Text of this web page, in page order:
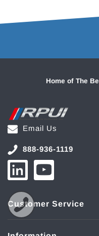
Home of The
Email Us
888-936-1119
Customer Service